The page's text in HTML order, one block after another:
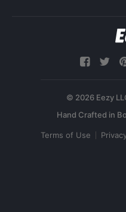
© 2026 Eezy
Terms of Use